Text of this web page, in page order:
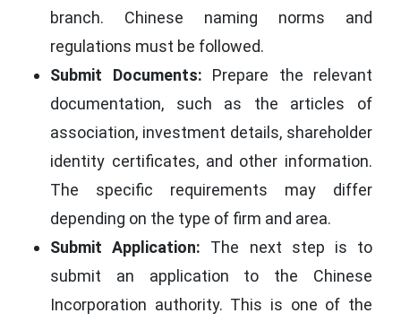
branch. Chinese naming norms and
regulations must be followed.
Submit Documents: Prepare the relevant
documentation, such as the articles of
association, investment details, shareholder
identity certificates, and other information.
The specific requirements may differ
depending on the type of firm and area.
Submit Application: The next step is to
submit an application to the Chinese
Incorporation authority. This is one of the